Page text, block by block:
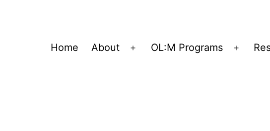
Home About
Open
OL:M Programs
Open